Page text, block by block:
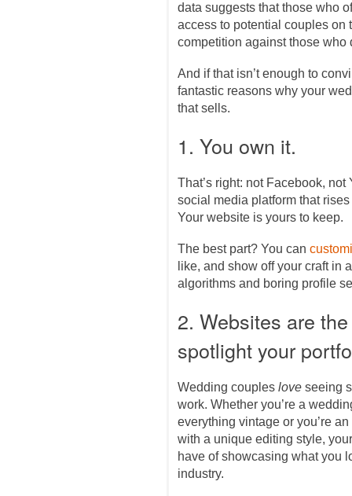
data suggests that those who
access to potential couples on
competition against those who
And if that isn’t enough to
fantastic reasons why your
that sells.
1. You own it.
That’s right: not Facebook,
social media platform that
Your website is yours to keep.
The best part? You can
like, and show off your craft in
algorithms and boring profile
2. Websites are
spotlight your
Wedding couples love seeing
work. Whether you’re a
everything vintage or you’re
with a unique editing style,
have of showcasing what you
industry.